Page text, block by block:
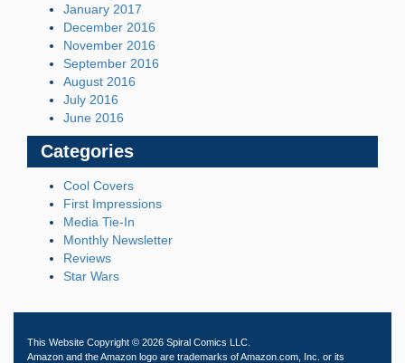
January 2017
December 2016
November 2016
September 2016
August 2016
July 2016
June 2016
Categories
Cool Covers
First Impressions
Media Tie-In
Monthly Newsletter
Reviews
Star Wars
This Website Copyright © 2026 Spiral Comics LLC.
Amazon and the Amazon logo are trademarks of Amazon.com, Inc. or its